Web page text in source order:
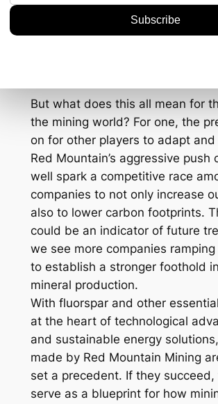
considering environmental,
governance (ESG) factors as part
But what does this all mean for
the mining world? For one, the
on for other players to adapt and
Red Mountain’s aggressive push
well spark a competitive race
companies to not only increase
also to lower carbon footprints.
could be an indicator of future
we see more companies
to establish a stronger foothold
mineral production.
With fluorspar and other
at the heart of technological
and sustainable energy
made by Red Mountain Mining
set a precedent. If they succeed,
serve as a blueprint for how